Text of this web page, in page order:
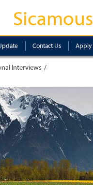
Sicamous
Contact Us Apply
Interviews